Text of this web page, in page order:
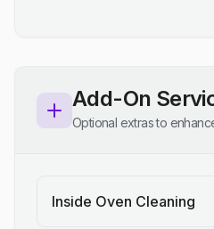
Add-On
Optional extras to
Inside Oven Cleaning